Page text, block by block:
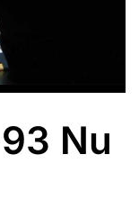
Nu